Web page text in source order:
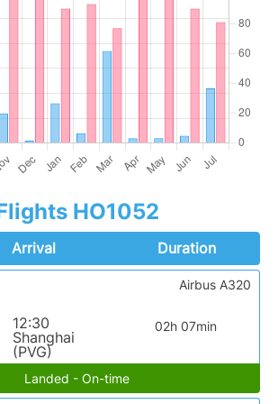
HO1052
Arrival
Duration
12:30
Shanghai
(PVG)
02h 07min
Airbus A320
Landed - On-time